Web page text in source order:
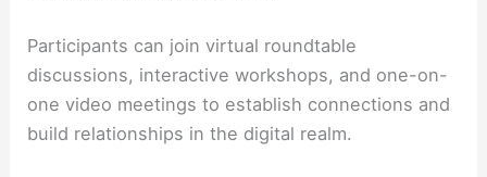
Participants can join virtual roundtable
discussions, interactive workshops, and one-on-
one video meetings to establish connections and
build relationships in the digital realm.